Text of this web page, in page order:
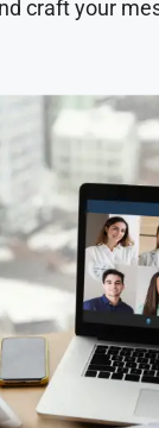
craft your